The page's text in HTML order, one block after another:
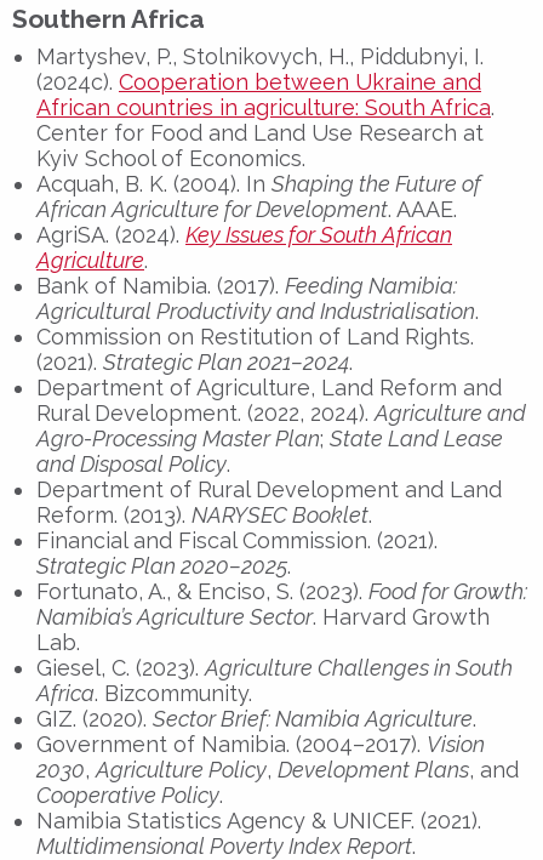
Southern Africa
Martyshev, P., Stolnikovych, H., Piddubnyi, I.
(2024c). Cooperation between Ukraine and
African countries in agriculture: South Africa.
Center for Food and Land Use Research at
Kyiv School of Economics.
Acquah, B. K. (2004). In Shaping the Future of
African Agriculture for Development. AAAE.
AgriSA. (2024). Key Issues for South African
Agriculture.
Bank of Namibia. (2017). Feeding Namibia:
Agricultural Productivity and Industrialisation.
Commission on Restitution of Land Rights.
(2021). Strategic Plan 2021–2024.
Department of Agriculture, Land Reform and
Rural Development. (2022, 2024). Agriculture and
Agro-Processing Master Plan; State Land Lease
and Disposal Policy.
Department of Rural Development and Land
Reform. (2013). NARYSEC Booklet.
Financial and Fiscal Commission. (2021).
Strategic Plan 2020–2025.
Fortunato, A., & Enciso, S. (2023). Food for Growth:
Namibia’s Agriculture Sector. Harvard Growth
Lab.
Giesel, C. (2023). Agriculture Challenges in South
Africa. Bizcommunity.
GIZ. (2020). Sector Brief: Namibia Agriculture.
Government of Namibia. (2004–2017). Vision
2030, Agriculture Policy, Development Plans, and
Cooperative Policy.
Namibia Statistics Agency & UNICEF. (2021).
Multidimensional Poverty Index Report.